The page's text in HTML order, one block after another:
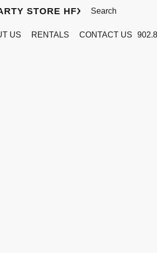
STORE HFX
US RENTALS CONTACT US